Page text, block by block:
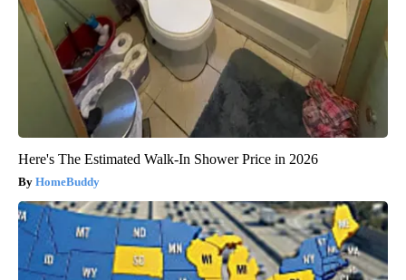
Here's The Estimated Walk-In Shower Price in 2026
HomeBuddy